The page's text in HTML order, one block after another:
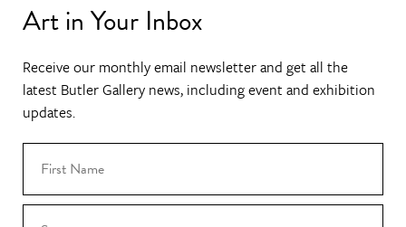
Art in Your Inbox
Receive our monthly email newsletter and get all the
latest Butler Gallery news, including event and exhibition
updates.